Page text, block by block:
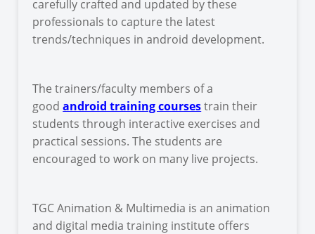
carefully crafted and updated by these
professionals to capture the latest
trends/techniques in android development.
The trainers/faculty members of a
goodandroid training coursestrain their
students through interactive exercises and
practical sessions. The students are
encouraged to work on many live projects.
TGC Animation & Multimedia is an animation
and digital media training institute offers